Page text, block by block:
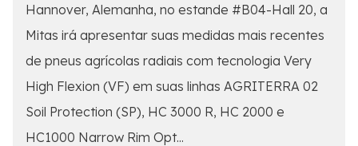
Hannover, Alemanha, no estande #B04-Hall 20, a
Mitas irá apresentar suas medidas mais recentes
de pneus agrícolas radiais com tecnologia Very
High Flexion (VF) em suas linhas AGRITERRA 02
Soil Protection (SP), HC 3000 R, HC 2000 e
HC1000 Narrow Rim Opt...